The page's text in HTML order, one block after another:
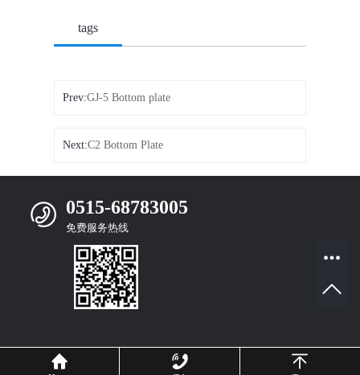
tags
Prev:GJ-5 Bottom plate
Next:C2 Bottom Plate
0515-68783005
免费服务热线